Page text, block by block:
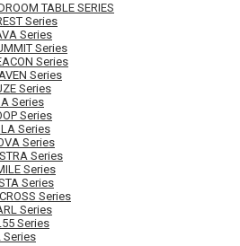
TABLE SERIES
Series
Series
Series
Series
Series
Series
Series
Series
Series
Series
Series
Series
Series
Series
Series
Series
Series